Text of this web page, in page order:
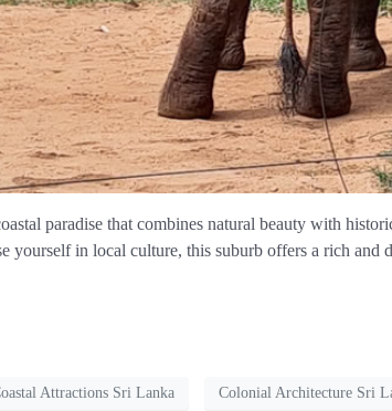
paradise that combines natural beauty with
yourself in local culture, this suburb offers a rich and
Attractions Sri Lanka Colonial Architecture Sri